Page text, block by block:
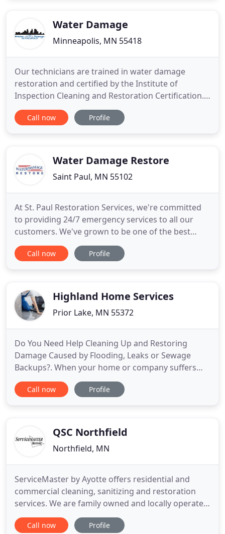
Water Damage
Minneapolis, MN 55418
Our technicians are trained in water damage
restoration and certified by the Institute of
Inspection Cleaning and Restoration Certification.
In the event of a whole house fire or just a small
kitchen fire, our restoration technicians take care
Call now Profile
Water Damage Restore
Saint Paul, MN 55102
At St. Paul Restoration Services, we're committed
to providing 24/7 emergency services to all our
customers. We've grown to be one of the best
restoration companies in St. Paul since our
inception in 1989. When fire strikes in your
overcoming the tragedy
Call now Profile
Highland Home Services
Prior Lake, MN 55372
Do You Need Help Cleaning Up and Restoring
Damage Caused by Flooding, Leaks or Sewage
Backups?. When your home or company suffers
water damage, the degree of the damage can be
overwhelming. It doesn't take very much water
with the skills, experience
Call now Profile
QSC Northfield
Northfield, MN
ServiceMaster by Ayotte offers residential and
commercial cleaning, sanitizing and restoration
services. We are family owned and locally operated
since 1995 and proudly serve the Minnesota
counties of Rice, Brown, Le Sueur, Waseca, Steele,
Call now Profile